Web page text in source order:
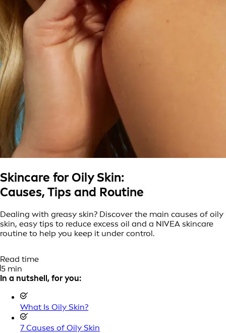
Skincare for Oily Skin:
Causes, Tips and Routine
Dealing with greasy skin? Discover the main causes of oily
skin, easy tips to reduce excess oil and a NIVEA skincare
routine to help you keep it under control.
Read time
5 min
In a nutshell, for you:
What Is Oily Skin?
7 Causes of Oily Skin